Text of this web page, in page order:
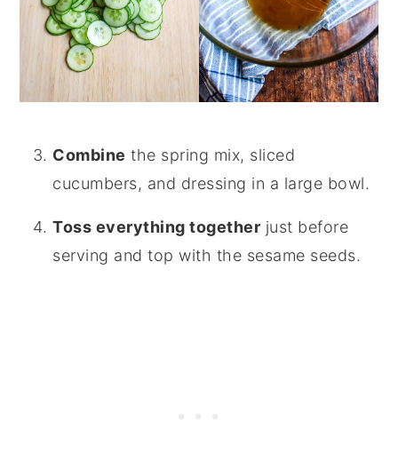
Combine the spring mix, sliced
cucumbers, and dressing in a large bowl.
Toss everything together just before
serving and top with the sesame seeds.